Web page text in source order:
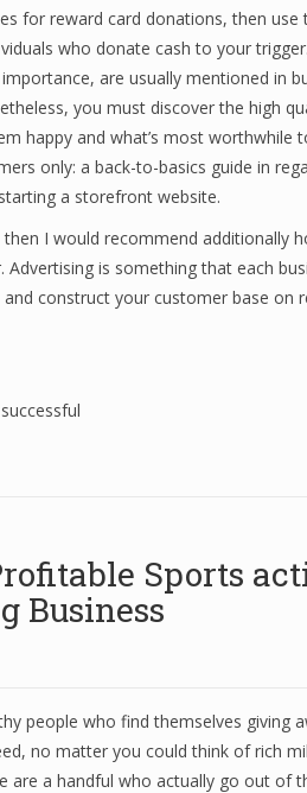
for reward card donations, then use
who donate cash to your
are usually mentioned in
you must discover the high
happy and what’s most worthwhile
only: a back-to-basics guide in
a storefront website.
I would recommend additionally
is something that each
construct your customer base on
successful
Sports
Business
people who find themselves giving
no matter you could think of rich
are a handful who actually go out of